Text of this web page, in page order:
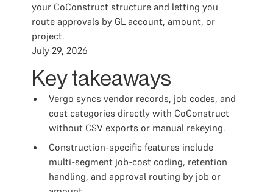
your CoConstruct structure and letting you
route approvals by GL account, amount, or
project.
July 29, 2026
Key takeaways
Vergo syncs vendor records, job codes, and
cost categories directly with CoConstruct
without CSV exports or manual rekeying.
Construction-specific features include
multi-segment job-cost coding, retention
handling, and approval routing by job or